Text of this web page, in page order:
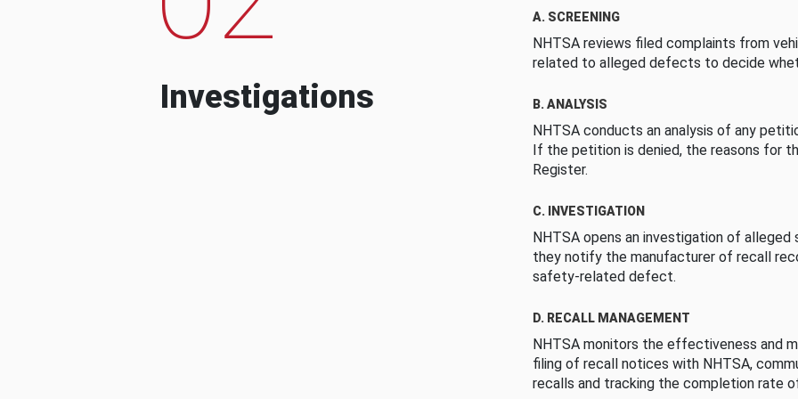
Investigations
A. SCREENING
NHTSA reviews filed complaints from
related to alleged defects to decide
B. ANALYSIS
NHTSA conducts an analysis of any
If the petition is denied, the reasons for
Register.
C. INVESTIGATION
NHTSA opens an investigation of
they notify the manufacturer of recall
safety-related defect.
D. RECALL MANAGEMENT
NHTSA monitors the effectiveness and
filing of recall notices with NHTSA,
recalls and tracking the completion rate